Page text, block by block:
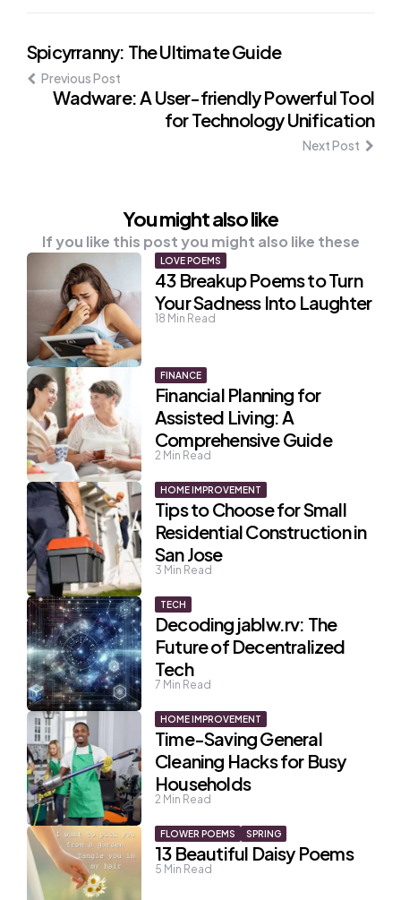
Post
navigation
Spicyrranny: The Ultimate Guide
Previous Post
Wadware: A User-friendly Powerful Tool
for Technology Unification
Next Post
You might also like
If you like this post you might also like these
LOVE POEMS
43 Breakup Poems to Turn
Your Sadness Into Laughter
18 Min Read
FINANCE
Financial Planning for
Assisted Living: A
Comprehensive Guide
2 Min Read
HOME IMPROVEMENT
Tips to Choose for Small
Residential Construction in
San Jose
3 Min Read
TECH
Decoding jablw.rv: The
Future of Decentralized
Tech
7 Min Read
HOME IMPROVEMENT
Time-Saving General
Cleaning Hacks for Busy
Households
2 Min Read
FLOWER POEMS SPRING
13 Beautiful Daisy Poems
5 Min Read